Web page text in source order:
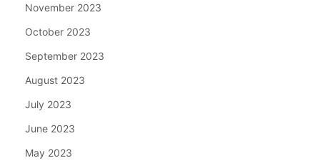
November 2023
October 2023
September 2023
August 2023
July 2023
June 2023
May 2023